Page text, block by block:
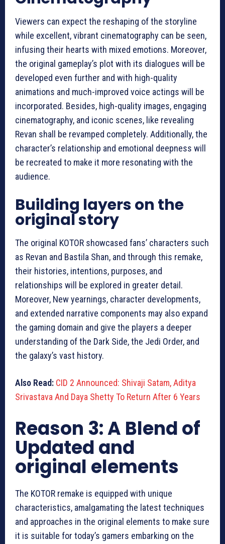
Viewers can expect the reshaping of the storyline
while excellent, vibrant cinematography can be seen,
infusing their hearts with mixed emotions. Moreover,
the original gameplay’s plot with its dialogues will be
developed even further and with high-quality
animations and much-improved voice actings will be
incorporated. Besides, high-quality images, engaging
cinematography, and iconic scenes, like revealing
Revan shall be revamped completely. Additionally, the
character’s relationship and emotional deepness will
be recreated to make it more resonating with the
audience.
Building layers on the
original story
The original KOTOR showcased fans’ characters such
as Revan and Bastila Shan, and through this remake,
their histories, intentions, purposes, and
relationships will be explored in greater detail.
Moreover, New yearnings, character developments,
and extended narrative components may also expand
the gaming domain and give the players a deeper
understanding of the Dark Side, the Jedi Order, and
the galaxy’s vast history.
Also Read: CID 2 Announced: Shivaji Satam, Aditya
Srivastava And Daya Shetty To Return After 6 Years
Reason 3: A Blend of
Updated and
original elements
The KOTOR remake is equipped with unique
characteristics, amalgamating the latest techniques
and approaches in the original elements to make sure
it is suitable for today’s gamers embarking on the